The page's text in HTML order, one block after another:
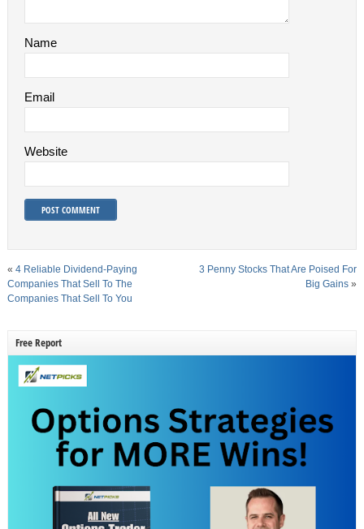
Name
Email
Website
« 4 Reliable Dividend-Paying
Companies That Sell To The
Companies That Sell To You
3 Penny Stocks That Are Poised For
Big Gains »
Free Report